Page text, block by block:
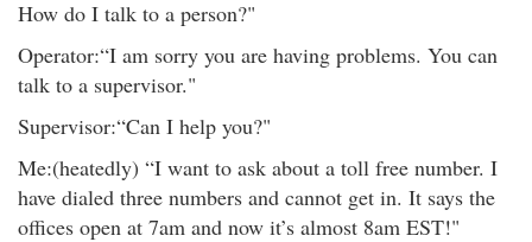
How do I talk to a person?"
Operator:“I am sorry you are having problems. You can
talk to a supervisor."
Supervisor:“Can I help you?"
Me:(heatedly) “I want to ask about a toll free number. I
have dialed three numbers and cannot get in. It says the
offices open at 7am and now it’s almost 8am EST!"